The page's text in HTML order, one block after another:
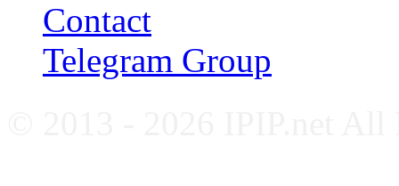
Contact
Telegram Group